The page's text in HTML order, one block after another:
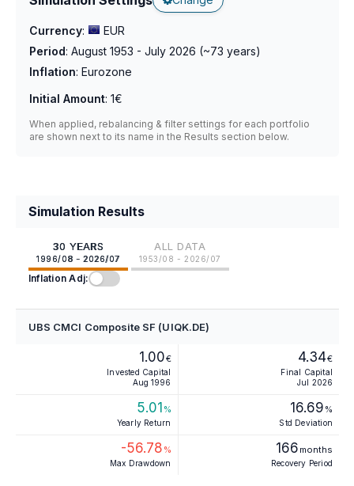
Currency:
EUR
Period: August 1953 - July 2026 (~73 years)
Inflation: Eurozone
Initial Amount: 1€
When applied, rebalancing & filter settings for each portfolio
are shown next to its name in the Results section below.
Simulation Results
30 YEARS
1996/08 - 2026/07
ALL DATA
1953/08 - 2026/07
Inflation Adj:
UBS CMCI Composite SF (UIQK.DE)
1.00€
Invested Capital
Aug 1996
4.34€
Final Capital
Jul 2026
5.01 %
Yearly Return
16.69 %
Std Deviation
-56.78 %
Max Drawdown
166 months
Recovery Period